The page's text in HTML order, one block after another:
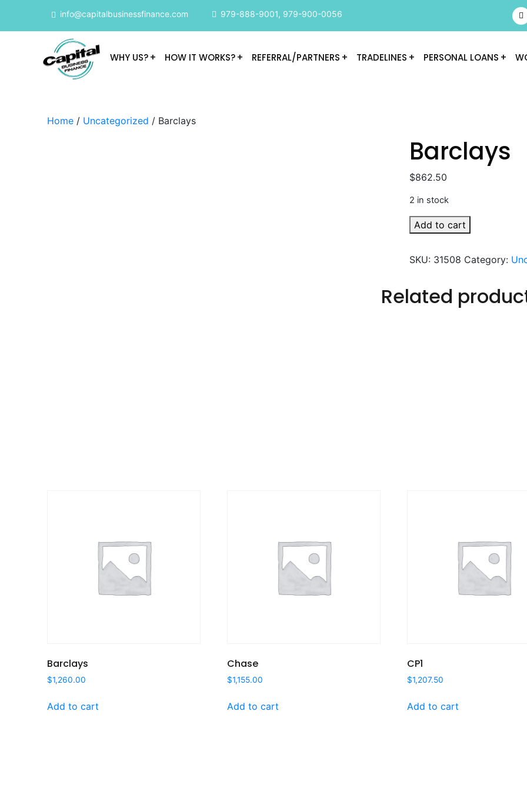
info@capitalbusinessfinance.com 979-888-9001, 979-900-0056
WHY US? HOW IT WORKS? REFERRAL/PARTNERS TRADELINES PERSONAL LOANS
Home / Uncategorized / Barclays
Barclays
$862.50
2 in stock
Barclays
quantity
Add to cart
SKU: 31508 Category:
Related
Barclays
$1,260.00
Add to cart
Chase
$1,155.00
Add to cart
CP1
$1,207.50
Add to cart